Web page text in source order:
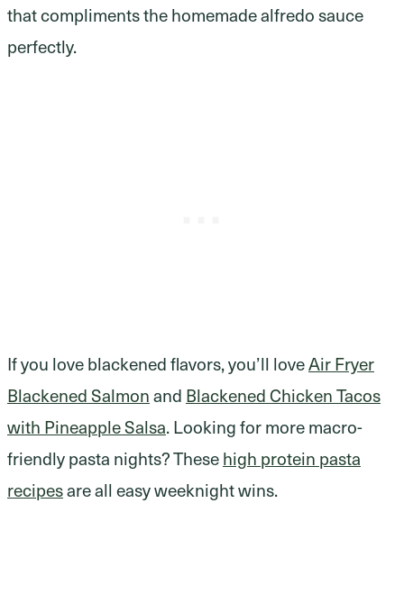
that compliments the homemade alfredo sauce
perfectly.
If you love blackened flavors, you’ll loveAir Fryer
Blackened Salmonand Blackened Chicken Tacos
with Pineapple Salsa. Looking for more macro-
friendly pasta nights? Thesehigh protein pasta
recipesare all easy weeknight wins.